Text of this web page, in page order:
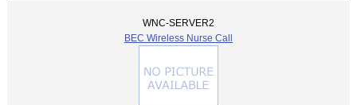
WNC-SERVER2
BEC Wireless Nurse Call